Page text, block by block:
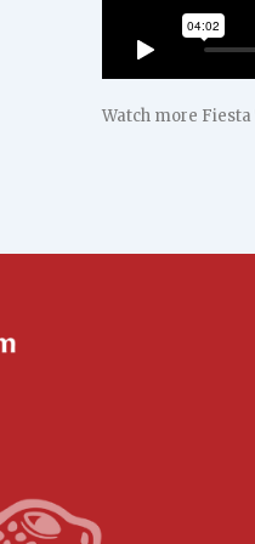
Watch more